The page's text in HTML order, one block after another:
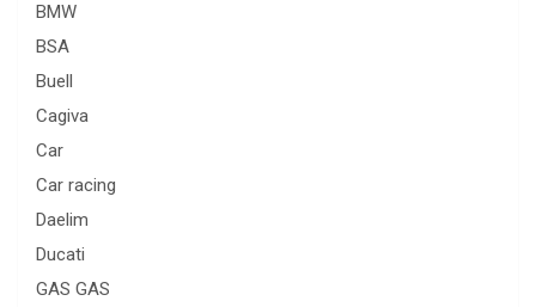
BMW
BSA
Buell
Cagiva
Car
Car racing
Daelim
Ducati
GAS GAS